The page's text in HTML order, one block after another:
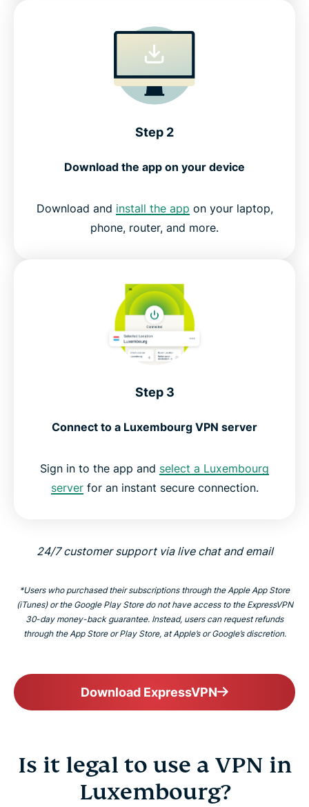
Step 2
Download the app on your device
Download and install the app on your laptop,
phone, router, and more.
Step 3
Connect to a Luxembourg VPN server
Sign in to the app and select a Luxembourg
serverfor an instant secure connection.
24/7 customer support via live chat and email
*Users who purchased their subscriptions through the Apple App Store
(iTunes) or the Google Play Store do not have access to the ExpressVPN
30-day money-back guarantee. Instead, users can request refunds
through the App Store or Play Store, at Apple’s or Google’s discretion.
Download ExpressVPN
Is it legal to use a VPN in
Luxembourg?